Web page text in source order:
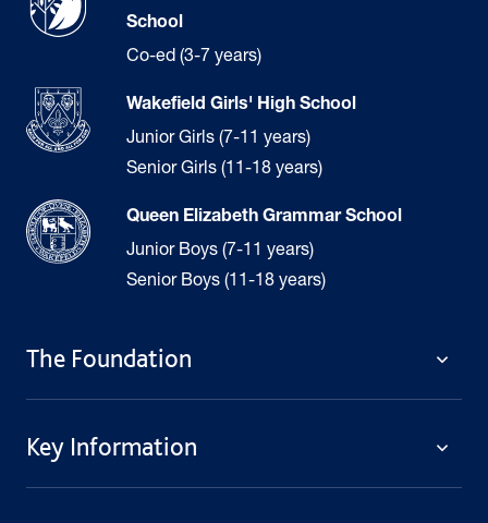
School
Co-ed (3-7 years)
Wakefield Girls' High School
Junior Girls (7-11 years)
Senior Girls (11-18 years)
Queen Elizabeth Grammar School
Junior Boys (7-11 years)
Senior Boys (11-18 years)
The Foundation
Welcome
Key Information